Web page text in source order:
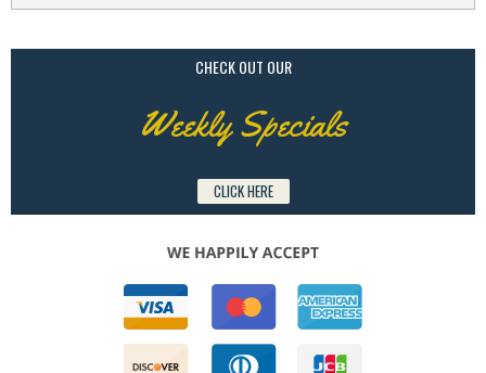
CHECK OUT OUR
Weekly Specials
CLICK HERE